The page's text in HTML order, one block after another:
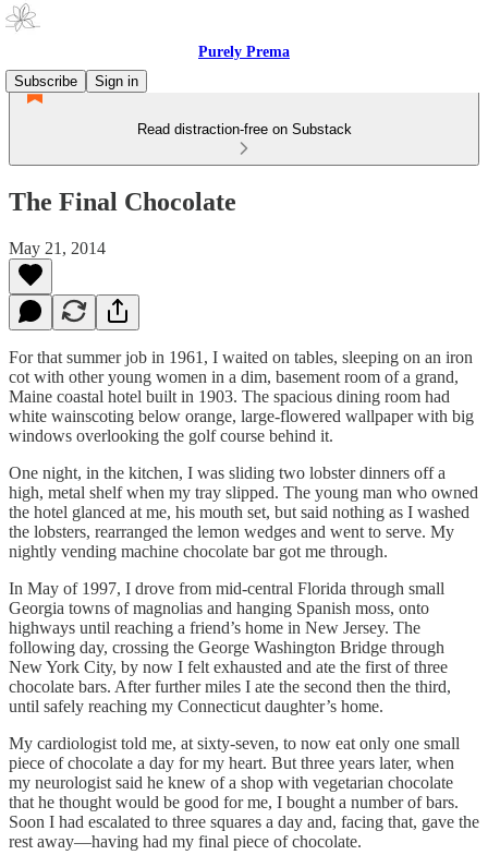
Purely Prema
Subscribe
Sign in
Read distraction-free on Substack
The Final Chocolate
May 21, 2014
For that summer job in 1961, I waited on tables, sleeping on an iron
cot with other young women in a dim, basement room of a grand,
Maine coastal hotel built in 1903. The spacious dining room had
white wainscoting below orange, large-flowered wallpaper with big
windows overlooking the golf course behind it.
One night, in the kitchen, I was sliding two lobster dinners off a
high, metal shelf when my tray slipped. The young man who owned
the hotel glanced at me, his mouth set, but said nothing as I washed
the lobsters, rearranged the lemon wedges and went to serve. My
nightly vending machine chocolate bar got me through.
In May of 1997, I drove from mid-central Florida through small
Georgia towns of magnolias and hanging Spanish moss, onto
highways until reaching a friend’s home in New Jersey. The
following day, crossing the George Washington Bridge through
New York City, by now I felt exhausted and ate the first of three
chocolate bars. After further miles I ate the second then the third,
until safely reaching my Connecticut daughter’s home.
My cardiologist told me, at sixty-seven, to now eat only one small
piece of chocolate a day for my heart. But three years later, when
my neurologist said he knew of a shop with vegetarian chocolate
that he thought would be good for me, I bought a number of bars.
Soon I had escalated to three squares a day and, facing that, gave the
rest away—having had my final piece of chocolate.